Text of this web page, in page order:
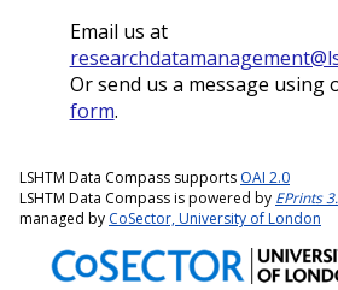
Email us at
Or send us a message using
form.
LSHTM Data Compass supports OAI 2.0
LSHTM Data Compass is powered by EPrints
managed by CoSector, University of London